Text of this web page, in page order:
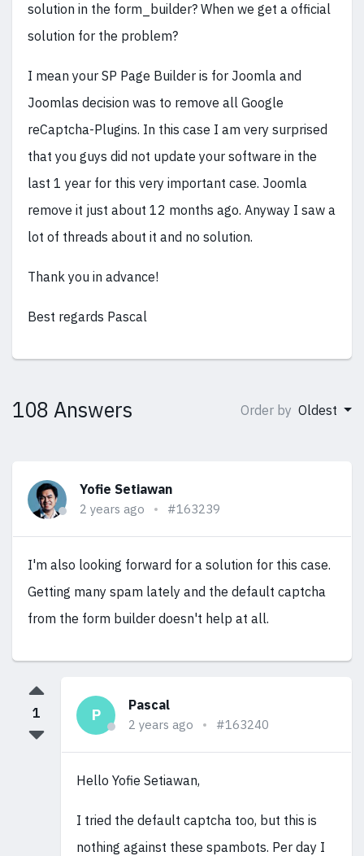
solution in the form_builder? When we get a official
solution for the problem?
I mean your SP Page Builder is for Joomla and
Joomlas decision was to remove all Google
reCaptcha-Plugins. In this case I am very surprised
that you guys did not update your software in the
last 1 year for this very important case. Joomla
remove it just about 12 months ago. Anyway I saw a
lot of threads about it and no solution.
Thank you in advance!
Best regards Pascal
108 Answers Order by Oldest
Yofie Setiawan
2 years ago #163239
I'm also looking forward for a solution for this case.
Getting many spam lately and the default captcha
from the form builder doesn't help at all.
P
Pascal
2 years ago #163240
Hello Yofie Setiawan,
I tried the default captcha too, but this is
nothing against these spambots. Per day I
1